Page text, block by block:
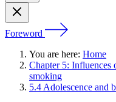
Foreword
You are here: Home
Chapter 5: Influences
smoking
5.4 Adolescence and